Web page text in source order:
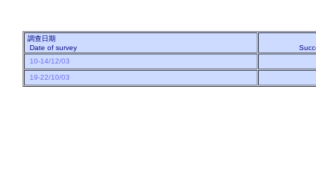
調查日期
Date of survey
10-14/12/03
19-22/10/03